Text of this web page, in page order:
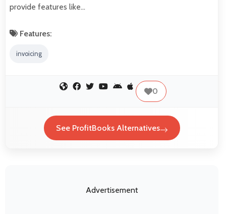
provide features like…
Features:
invoicing
0
See ProfitBooks Alternatives
Advertisement